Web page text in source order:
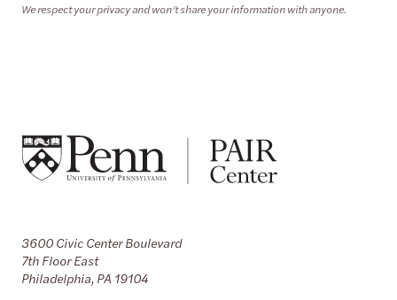
We respect your privacy and won’t share your information with anyone.
3600 Civic Center Boulevard
7th Floor East
Philadelphia, PA 19104